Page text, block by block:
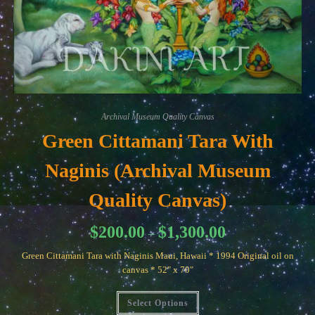
Archival Museum Quality Canvas
Green Cittamani Tara With
Naginis (Archival Museum
Quality Canvas)
$200.00 – $1,300.00Price
range:
$200.00
through
$1,300.00
Green Cittamani Tara with Naginis Maui, Hawaii * 1994 Original oil on
canvas * 52" x 70"
Select Options
This
product